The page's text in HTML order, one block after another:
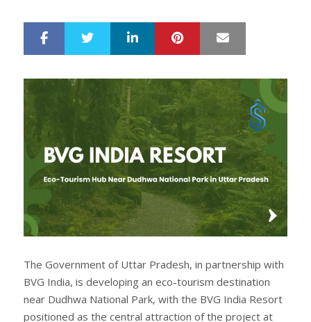
r
e
LinkedIn Pinterest
The Government of Uttar Pradesh, in partnership with
BVG India, is developing an eco-tourism destination
near Dudhwa National Park, with the BVG India Resort
positioned as the central attraction of the project at